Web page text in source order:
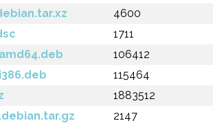
4600
1711
106412
115464
1883512
2147